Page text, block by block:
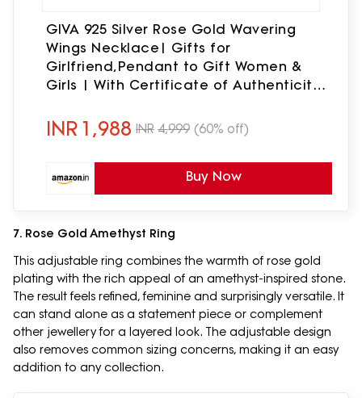
GIVA 925 Silver Rose Gold Wavering
Wings Necklace| Gifts for
Girlfriend,Pendant to Gift Women &
Girls | With Certificate of Authenticity
INR 1,988 INR 4,999 (60% off)
Buy Now
7. Rose Gold Amethyst Ring
This adjustable ring combines the warmth of rose gold
plating with the rich appeal of an amethyst-inspired stone.
The result feels refined, feminine and surprisingly versatile. It
can stand alone as a statement piece or complement
other jewellery for a layered look. The adjustable design
also removes common sizing concerns, making it an easy
addition to any collection.